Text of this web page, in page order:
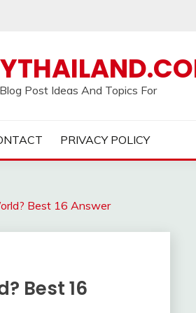
Post Ideas And Topics For
PRIVACY POLICY
Best 16 Answer
Best 16